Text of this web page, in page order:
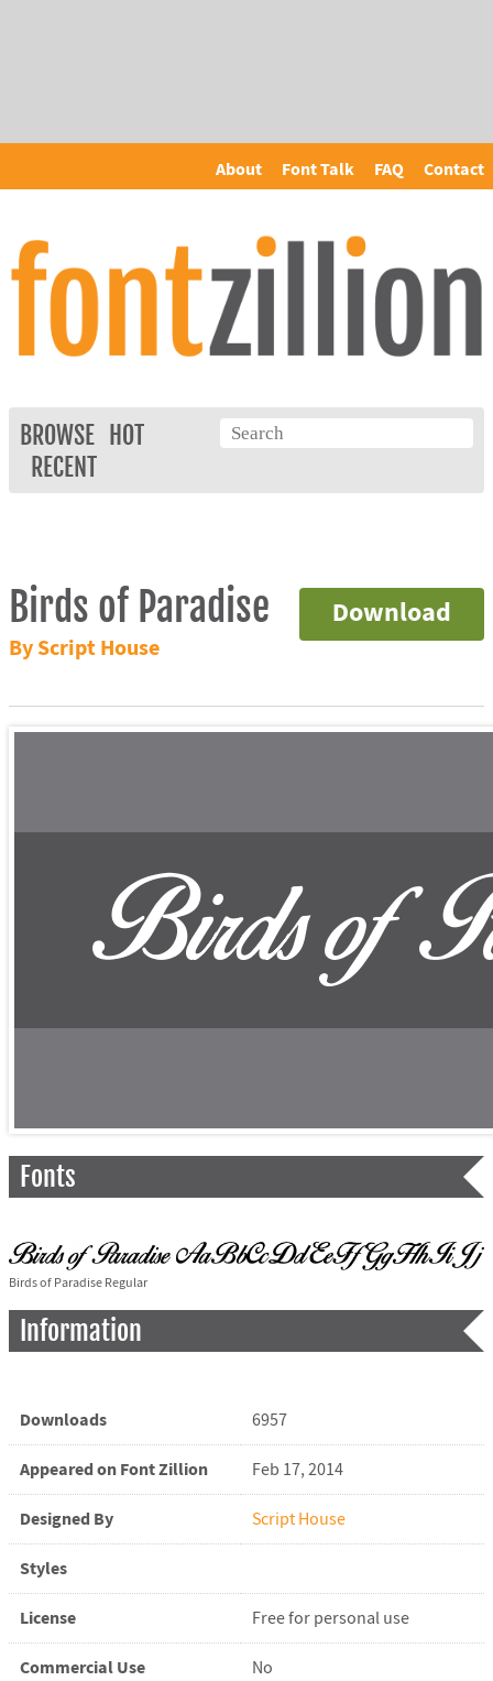
About Font Talk FAQ Contact
BROWSE
HOT
RECENT
Download
Birds of Paradise
By Script House
Fonts
Birds of Paradise Regular
Information
Downloads 6957
Appeared on Font Zillion Feb 17, 2014
Designed By Script House
Styles
License Free for personal use
Commercial Use No